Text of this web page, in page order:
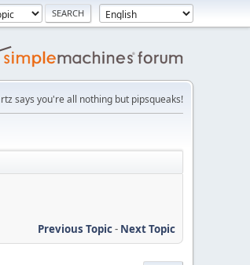
says you're all nothing but pipsqueaks!
Previous Topic- Next Topic